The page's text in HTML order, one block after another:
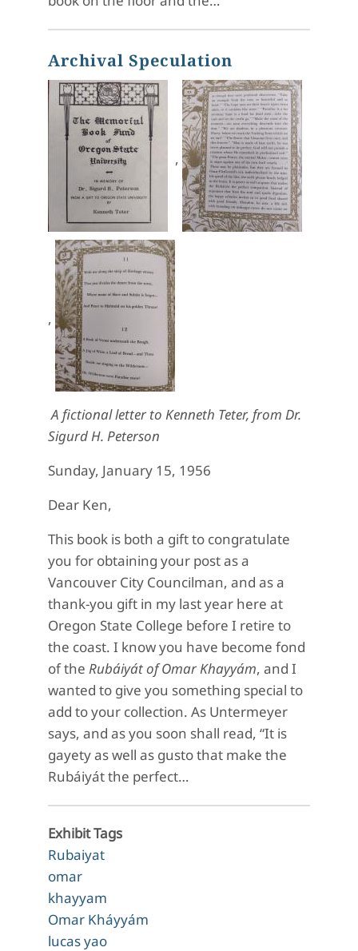
Archival Speculation
,
,
A fictional letter to Kenneth Teter, from Dr.
Sigurd H. Peterson
Sunday, January 15, 1956
Dear Ken,
This book is both a gift to congratulate
you for obtaining your post as a
Vancouver City Councilman, and as a
thank-you gift in my last year here at
Oregon State College before I retire to
the coast. I know you have become fond
of the Rubáiyát of Omar Khayyám, and I
wanted to give you something special to
add to your collection. As Untermeyer
says, and as you soon shall read, “It is
gayety as well as gusto that make the
Rubáiyát the perfect…
Exhibit Tags
Rubaiyat
omar
khayyam
Omar Kháyyám
lucas yao